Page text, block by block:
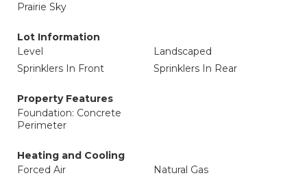
Prairie Sky
Lot Information
Level
Landscaped
Sprinklers In Front
Sprinklers In Rear
Property Features
Foundation: Concrete
Perimeter
Heating and Cooling
Forced Air
Natural Gas